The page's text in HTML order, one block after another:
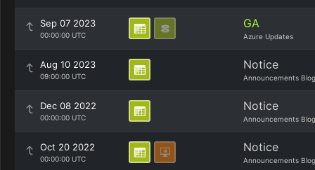
Sep 07 2023
00:00:00 UTC
GA
Azure Updates
Aug 10 2023
09:00:00 UTC
Notice
Announcements Blog
Dec 08 2022
00:00:00 UTC
Notice
Announcements Blog
Oct 20 2022
00:00:00 UTC
Notice
Announcements Blog